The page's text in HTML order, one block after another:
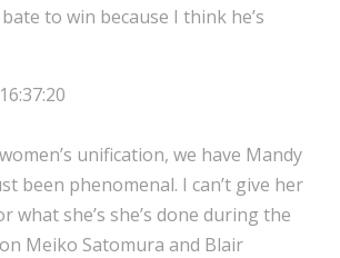
to win because I think he’s
unification, we have Mandy
been phenomenal. I can’t give her
what she’s she’s done during the
Meiko Satomura and Blair